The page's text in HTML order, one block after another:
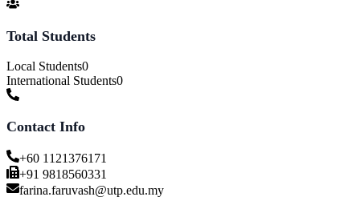
Total Students
Local Students0
International Students0
Contact Info
+60 1121376171
+91 9818560331
farina.faruvash@utp.edu.my